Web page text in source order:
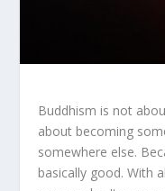
Buddhism is not
about becoming
somewhere else.
basically good. With